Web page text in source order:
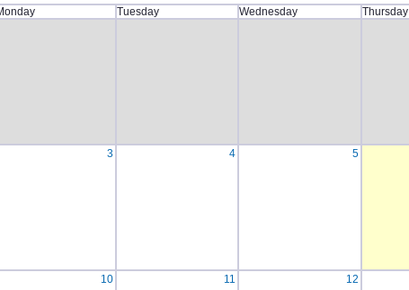
Tuesday Wednesday Thursday
3 4 5
10 11 12